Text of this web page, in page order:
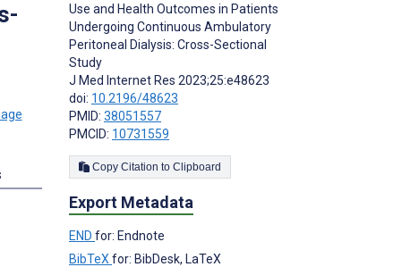
Use and Health Outcomes in Patients
Undergoing Continuous Ambulatory
Peritoneal Dialysis: Cross-Sectional
Study
J Med Internet Res 2023;25:e48623
doi: 10.2196/48623
PMID: 38051557
PMCID: 10731559
Copy Citation to Clipboard
Export Metadata
END for: Endnote
BibTeX for: BibDesk, LaTeX